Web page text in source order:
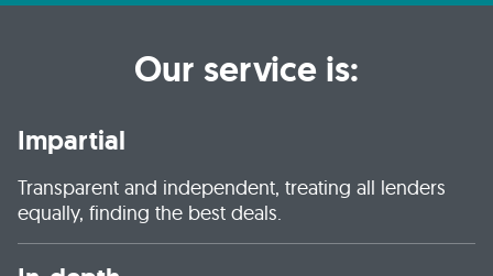
Our service is:
Impartial
Transparent and independent, treating all lenders
equally, finding the best deals.